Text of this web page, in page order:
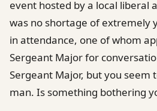
event hosted by a local liberal
was no shortage of extremely
in attendance, one of whom
Sergeant Major for
Sergeant Major, but you seem
man. Is something bothering